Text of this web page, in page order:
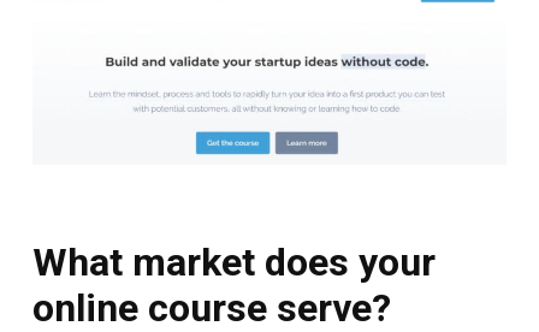
What market does your
online course serve?